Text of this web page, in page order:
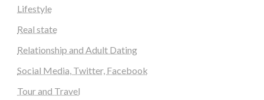
Lifestyle
Real state
Relationship and Adult Dating
Social Media, Twitter, Facebook
Tour and Travel